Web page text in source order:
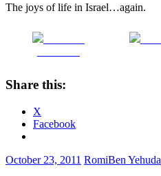
The joys of life in Israel…again.
Share this:
X
Facebook
October 23, 2011 RomiBen Yehuda